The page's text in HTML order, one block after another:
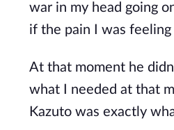
war in my head going
if the pain I was
At that moment he
what I needed at that
Kazuto was exactly